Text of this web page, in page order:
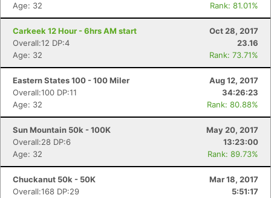
Age: 32
Rank: 81.01%
Carkeek 12 Hour - 6hrs AM start
Oct 28, 2017
Overall:12 DP:4
23.16
Age: 32
Rank: 73.71%
Eastern States 100 - 100 Miler
Aug 12, 2017
Overall:100 DP:11
34:26:23
Age: 32
Rank: 80.88%
Sun Mountain 50k - 100K
May 20, 2017
Overall:28 DP:6
13:23:00
Age: 32
Rank: 89.73%
Chuckanut 50k - 50K
Mar 18, 2017
Overall:168 DP:29
5:51:17